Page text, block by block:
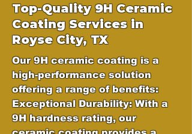
Top-Quality 9H Ceramic
Coating Services in
Royse City, TX
Our 9H ceramic coating is a
high-performance solution
offering a range of benefits:
Exceptional Durability: With a
9H hardness rating, our